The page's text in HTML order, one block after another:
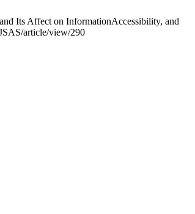
Its Affect on InformationAccessibility, and
article/view/290